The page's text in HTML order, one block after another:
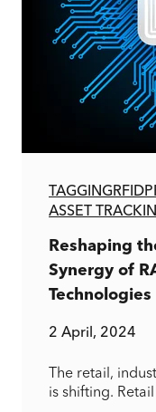
TAGGINGRFID
ASSET
Reshaping
Synergy of
Technologies
2 April, 2024
The retail,
is shifting.